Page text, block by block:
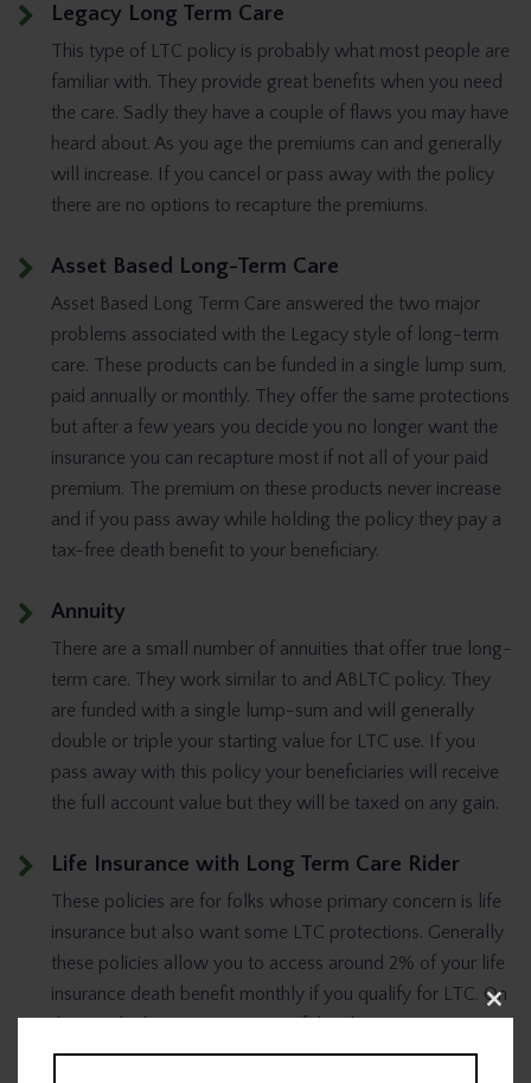
Legacy Long Term Care
This type of LTC policy is probably what most people are
familiar with. They provide great benefits when you need
the care. Sadly they have a couple of flaws you may have
heard about. As you age the premiums can and generally
will increase. If you cancel or pass away with the policy
there are no options to recapture the premiums.
Asset Based Long-Term Care
Asset Based Long Term Care answered the two major
problems associated with the Legacy style of long-term
care. These products can be funded in a single lump sum,
paid annually or monthly. They offer the same protections
but after a few years you decide you no longer want the
insurance you can recapture most if not all of your paid
premium. The premium on these products never increase
and if you pass away while holding the policy they pay a
tax-free death benefit to your beneficiary.
Annuity
There are a small number of annuities that offer true long-
term care. They work similar to and ABLTC policy. They
are funded with a single lump-sum and will generally
double or triple your starting value for LTC use. If you
pass away with this policy your beneficiaries will receive
the full account value but they will be taxed on any gain.
Life Insurance with Long Term Care Rider
These policies are for folks whose primary concern is life
insurance but also want some LTC protections. Generally
these policies allow you to access around 2% of your life
insurance death benefit monthly if you qualify for LTC. On
the upside this strategy is one of the cheaper ways to
protect against long-term care but on the downside it will
Close